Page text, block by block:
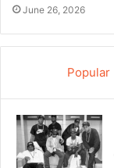
June 26, 2026
Popular